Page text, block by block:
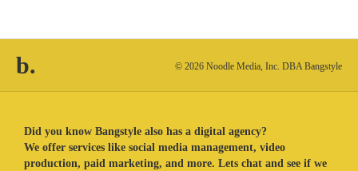
b. © 2026 Noodle Media, Inc. DBA Bangstyle
Did you know Bangstyle also has a digital agency?
We offer services like social media management, video
production, paid marketing, and more. Lets chat and see if we